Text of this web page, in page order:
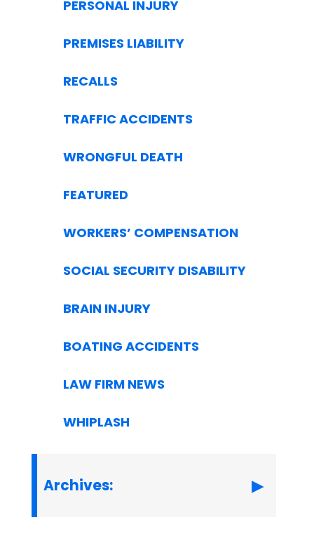
PERSONAL INJURY
PREMISES LIABILITY
RECALLS
TRAFFIC ACCIDENTS
WRONGFUL DEATH
FEATURED
WORKERS’ COMPENSATION
SOCIAL SECURITY DISABILITY
BRAIN INJURY
BOATING ACCIDENTS
LAW FIRM NEWS
WHIPLASH
Archives: